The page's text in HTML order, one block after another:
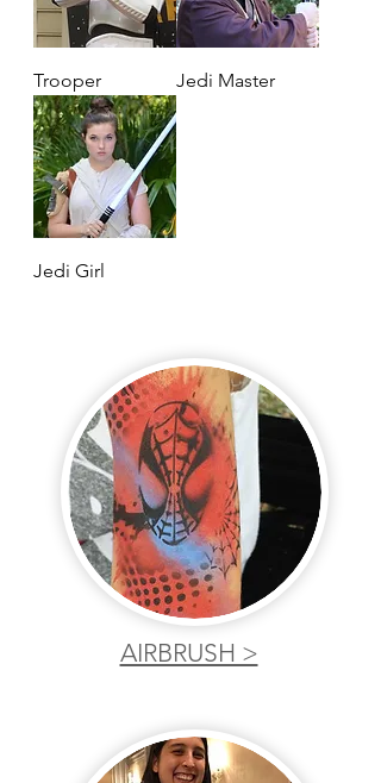
Trooper Jedi Master
Jedi Girl
AIRBRUSH >